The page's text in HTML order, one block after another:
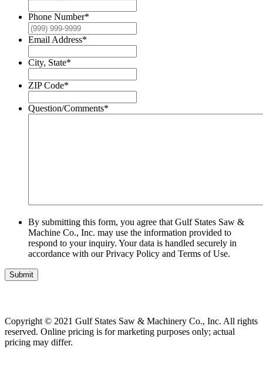
Phone Number*
Email Address*
City, State*
ZIP Code*
Question/Comments*
By submitting this form, you agree that Gulf States Saw &
Machine Co., Inc. may use the information provided to
respond to your inquiry. Your data is handled securely in
accordance with our Privacy Policy and Terms of Use.
Submit
Copyright © 2021 Gulf States Saw & Machinery Co., Inc. All rights
reserved. Online pricing is for marketing purposes only; actual
pricing may differ.